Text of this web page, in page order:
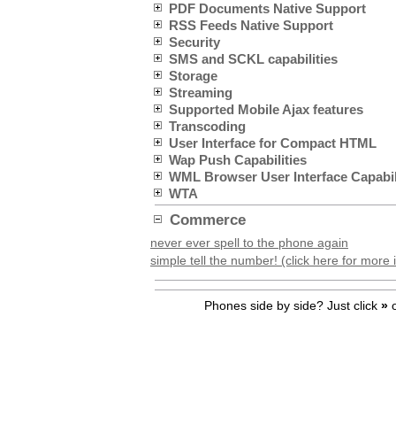
PDF Documents Native Support
RSS Feeds Native Support
Security
SMS and SCKL capabilities
Storage
Streaming
Supported Mobile Ajax features
Transcoding
User Interface for Compact HTML
Wap Push Capabilities
WML Browser User Interface
WTA
Commerce
never ever spell to the phone again
simple tell the number! (click here for more
Phones side by side? Just click »